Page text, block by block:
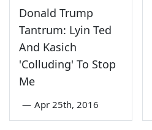
Donald Trump
Tantrum: Lyin Ted
And Kasich
'Colluding' To Stop
Me
— Apr 25th, 2016